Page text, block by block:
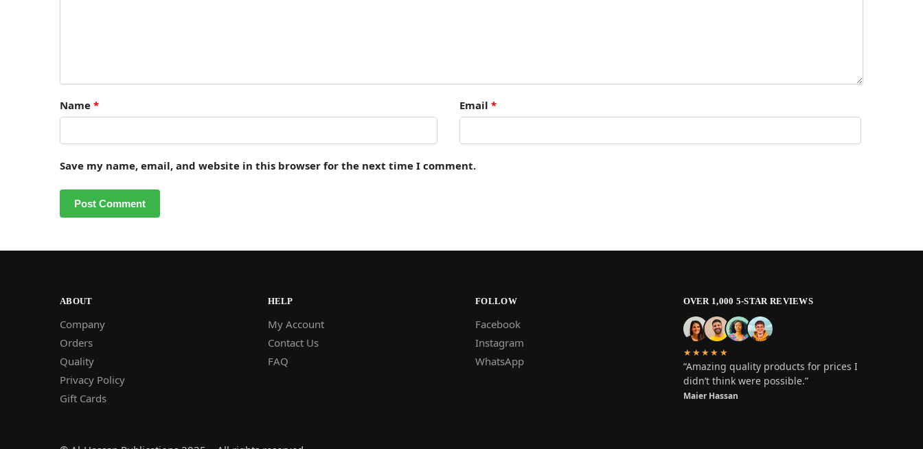
Name * Email *
Save my name, email, and website in this browser for the next time I comment.
ABOUT
Company
Orders
Quality
Privacy Policy
Gift Cards
HELP
My Account
Contact Us
FAQ
FOLLOW
Facebook
Instagram
WhatsApp
OVER 1,000 5-STAR REVIEWS
★★★★★
“Amazing quality products for prices I
didn’t think were possible.”
Maier Hassan